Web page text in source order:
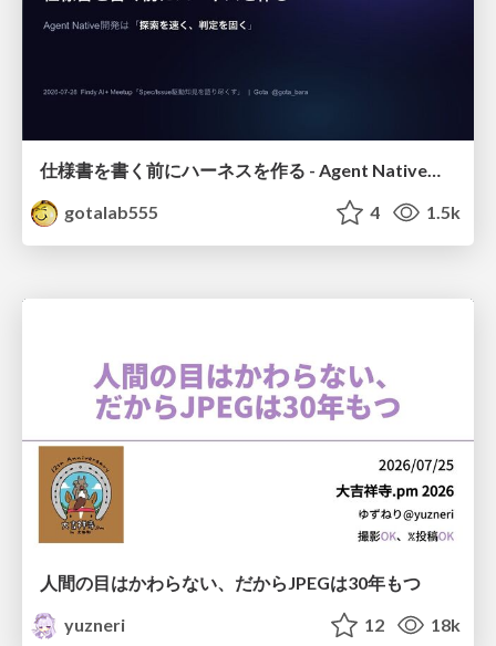
仕様書を書く前にハーネスを作る - Agent Native開発は「探索を速く、判定を固く」
gotalab555
4 1.5k
人間の目はかわらない、だからJPEGは30年もつ
yuzneri
12 18k